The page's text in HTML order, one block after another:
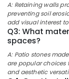
Nurseries
in
Chevarambalam
Scaping
Tools
in
Chevarambalam
Garden
& Pets
Industrial
Equipments
&
Machinery
A: Retaining walls
preventing soil
add visual interest
Q3: What
spaces?
A: Patio stones
are popular choices
and aesthetic